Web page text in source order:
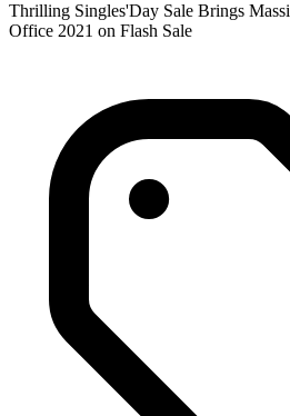
Thrilling Singles'Day Sale Brings
Office 2021 on Flash Sale